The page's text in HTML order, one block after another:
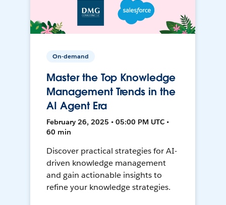
On-demand
Master the Top Knowledge
Management Trends in the
AI Agent Era
February 26, 2025 • 05:00 PM UTC •
60 min
Discover practical strategies for AI-
driven knowledge management
and gain actionable insights to
refine your knowledge strategies.